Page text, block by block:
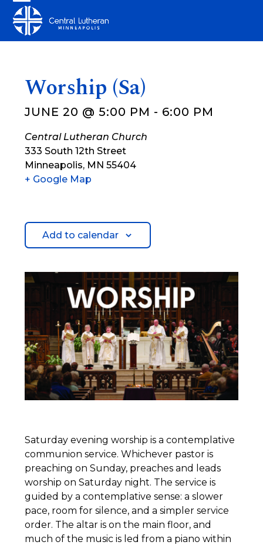
content
Open
mobile
Close
mobile
Worship (Sa)
JUNE 20 @ 5:00 PM - 6:00 PM
Central Lutheran Church
333 South 12th Street
Minneapolis, MN 55404
+ Google Map
Add to calendar
Saturday evening worship is a contemplative
communion service. Whichever pastor is
preaching on Sunday, preaches and leads
worship on Saturday night. The service is
guided by a contemplative sense: a slower
pace, room for silence, and a simpler service
order. The altar is on the main floor, and
much of the music is led from a piano within